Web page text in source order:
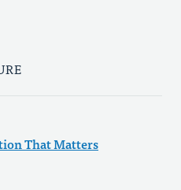
That Matters